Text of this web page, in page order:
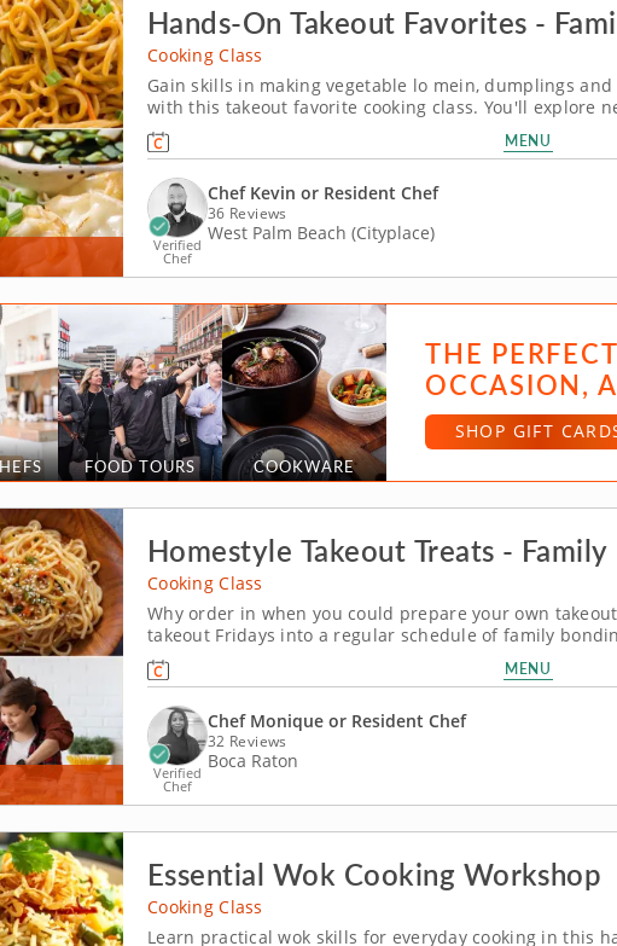
Hands-On Takeout Favorites -
Cooking Class
Gain skills in making vegetable lo mein, dumplings
with this takeout favorite cooking class. You'll explore
together, such as folding dumplings and sautéing
chive dumplings paired with ginger dipping sauce,
MENU
Verified
Chef
Chef Kevin or Resident Chef
36 Reviews
West Palm Beach (Cityplace)
FOOD TOURS COOKWARE
THE
OCCASION,
SHOP GIFT
Homestyle Takeout Treats - Family
Cooking Class
Why order in when you could prepare your own
takeout Fridays into a regular schedule of family
cooking class. With help from a renowned chef, adults
get to sharpen their kitchen skills, using them to
MENU
Verified
Chef
Chef Monique or Resident Chef
32 Reviews
Boca Raton
Essential Wok Cooking Workshop
Cooking Class
Learn practical wok skills for everyday cooking in this